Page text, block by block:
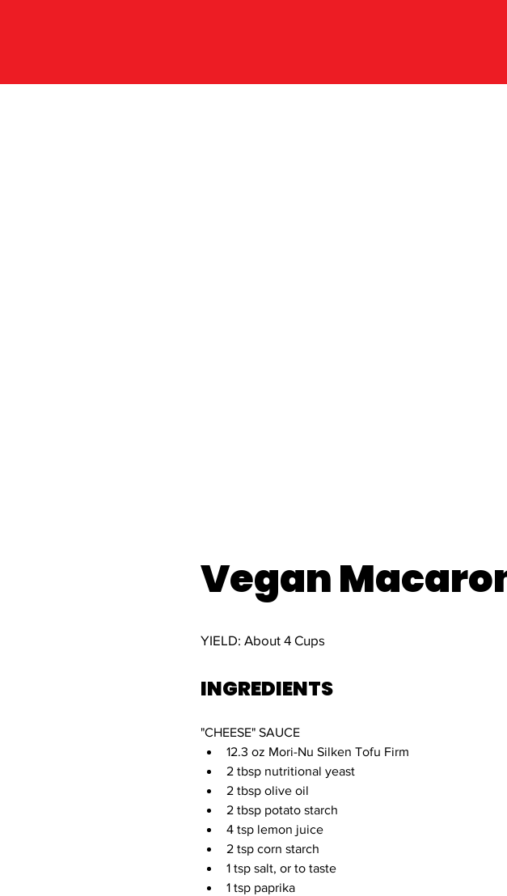
Vegan
YIELD: About 4 Cups
INGREDIENTS
"CHEESE" SAUCE
12.3 oz Mori-Nu Silken Tofu Firm
2 tbsp nutritional yeast
2 tbsp olive oil
2 tbsp potato starch
4 tsp lemon juice
2 tsp corn starch
1 tsp salt, or to taste
1 tsp paprika